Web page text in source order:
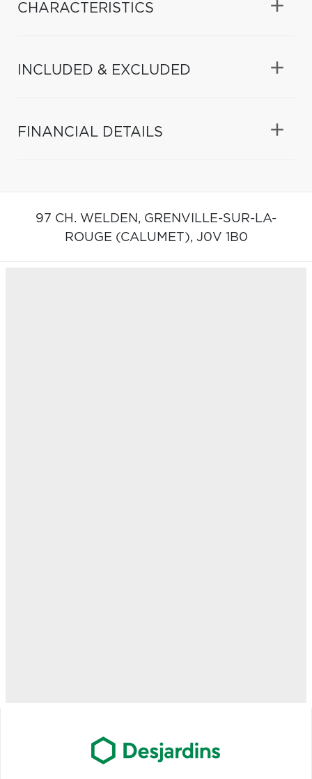
CHARACTERISTICS
INCLUDED & EXCLUDED
FINANCIAL DETAILS
97 CH. WELDEN, GRENVILLE-SUR-LA-
ROUGE (CALUMET), J0V 1B0